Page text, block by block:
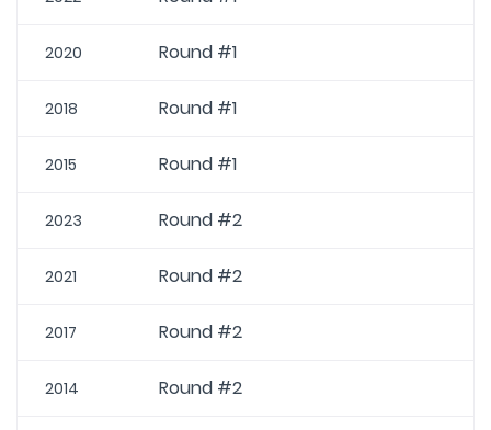
2020 Round #1
2018 Round #1
2015 Round #1
2023 Round #2
2021 Round #2
2017 Round #2
2014 Round #2